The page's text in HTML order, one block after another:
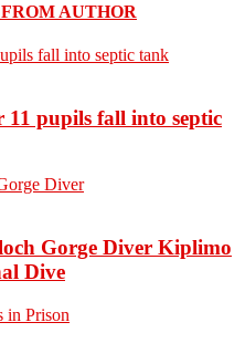
AUTHOR
11 pupils fall into septic
Gorge Diver Kiplimo
Dive